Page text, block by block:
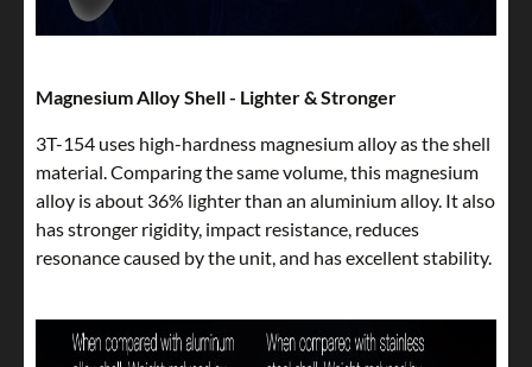
Magnesium Alloy Shell - Lighter & Stronger
3T-154 uses high-hardness magnesium alloy as the shell
material. Comparing the same volume, this magnesium
alloy is about 36% lighter than an aluminium alloy. It also
has stronger rigidity, impact resistance, reduces
resonance caused by the unit, and has excellent stability.